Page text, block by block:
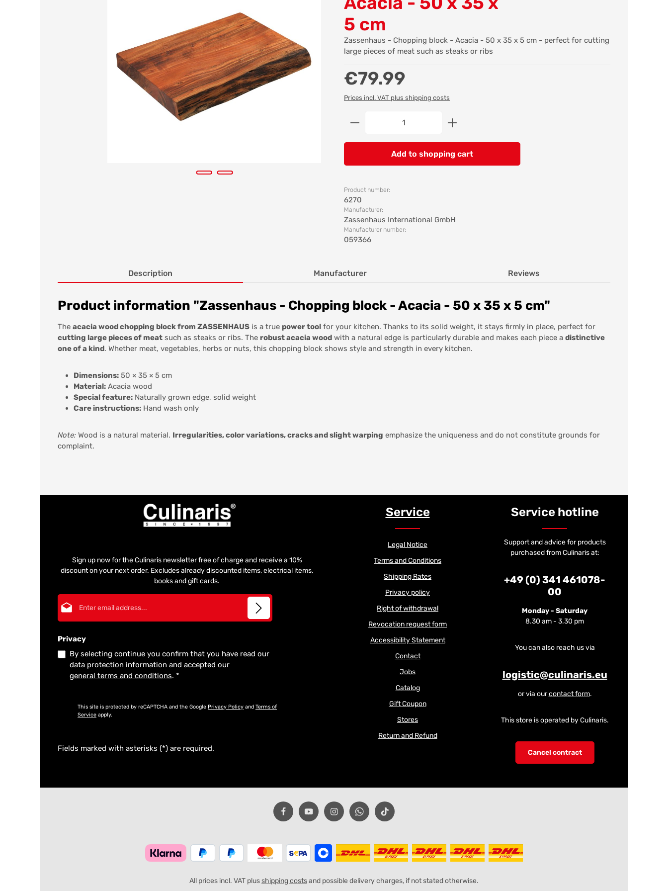
5 cm
Zassenhaus - Chopping block - Acacia - 50 x 35 x 5 cm - perfect for cutting
large pieces of meat such as steaks or ribs
Regular price:
€79.99
Prices incl. VAT plus shipping costs
Product Quantity: Enter the desired amount or use the
Add to shopping cart
Product number:
6270
Manufacturer:
Zassenhaus International GmbH
Manufacturer number:
059366
Description Manufacturer Reviews
Product information "Zassenhaus - Chopping block - Acacia - 50 x 35 x 5 cm"
The acacia wood chopping block from ZASSENHAUS is a true power tool for your kitchen. Thanks to its solid weight, it stays firmly in place, perfect for
cutting large pieces of meat such as steaks or ribs. The robust acacia wood with a natural edge is particularly durable and makes each piece a distinctive
one of a kind. Whether meat, vegetables, herbs or nuts, this chopping block shows style and strength in every kitchen.
Dimensions: 50 × 35 × 5 cm
Material: Acacia wood
Special feature: Naturally grown edge, solid weight
Care instructions: Hand wash only
Note: Wood is a natural material. Irregularities, color variations, cracks and slight warping emphasize the uniqueness and do not constitute grounds for
complaint.
Sign up now for the Culinaris newsletter free of charge and receive a 10%
discount on your next order. Excludes already discounted items, electrical items,
books and gift cards.
Privacy
By selecting continue you confirm that you have read our
data protection information and accepted our
general terms and conditions. *
This site is protected by reCAPTCHA and the Google Privacy Policy and Terms of
Service apply.
Fields marked with asterisks (*) are required.
Service
Legal Notice
Terms and Conditions
Shipping Rates
Privacy policy
Right of withdrawal
Revocation request form
Accessibility Statement
Contact
Jobs
Catalog
Gift Coupon
Stores
Return and Refund
Service hotline
Support and advice for products
purchased from Culinaris at:
+49 (0) 341 461078-
00
Monday - Saturday
8.30 am - 3.30 pm
You can also reach us via
logistic@culinaris.eu
or via ourcontact form.
This store is operated by Culinaris.
Cancel contract
All prices incl. VAT plusshipping costsand possible delivery charges, if not stated otherwise.